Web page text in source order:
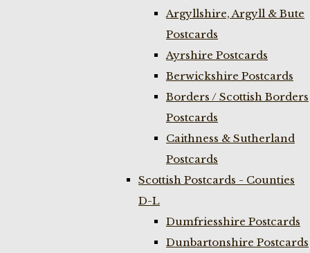
Argyllshire, Argyll & Bute
Postcards
Ayrshire Postcards
Berwickshire Postcards
Borders / Scottish Borders
Postcards
Caithness & Sutherland
Postcards
Scottish Postcards - Counties
D-L
Dumfriesshire Postcards
Dunbartonshire Postcards